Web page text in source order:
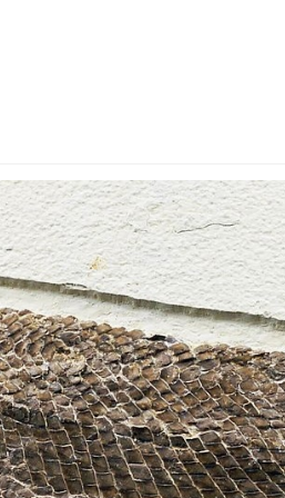
AccountPrivacy & Security